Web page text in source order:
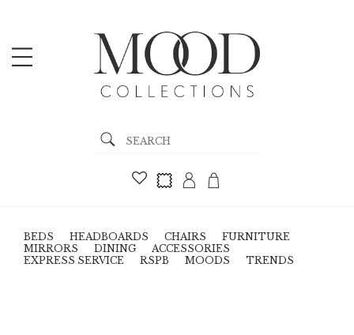
BEDS HEADBOARDS CHAIRS
FURNITURE
MIRRORS
DINING
ACCESSORIES
EXPRESS SERVICE
RSPB MOODS TRENDS